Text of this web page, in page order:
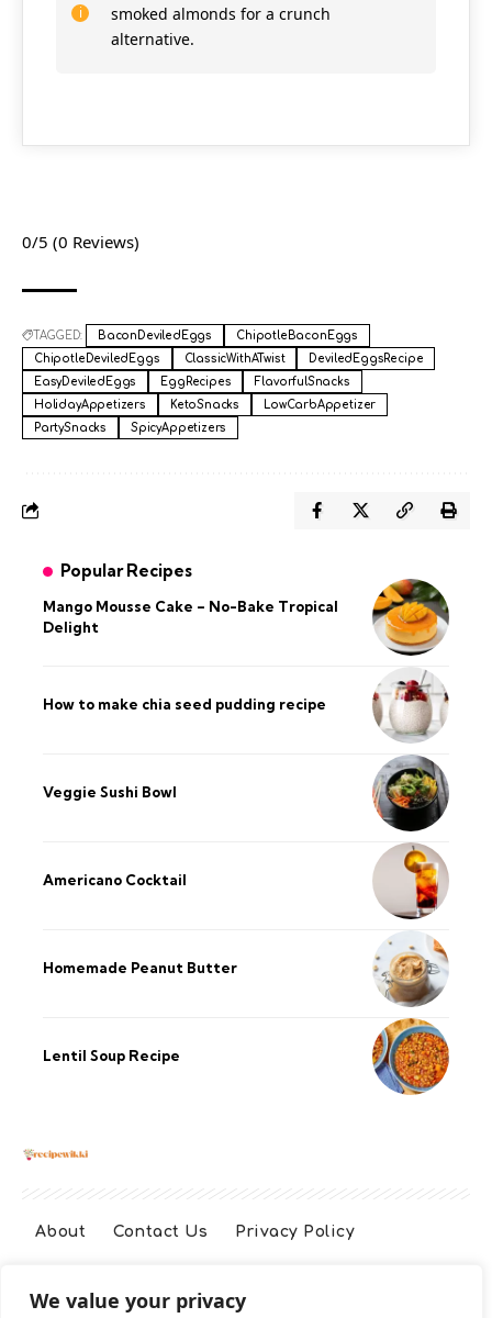
We value your privacy
smoked almonds for a crunch
alternative.
0/5 (0 Reviews)
TAGGED: BaconDeviledEggs
ChipotleBaconEggs
ChipotleDeviledEggs
ClassicWithATwist
DeviledEggsRecipe
EasyDeviledEggs
EggRecipes
FlavorfulSnacks
HolidayAppetizers
KetoSnacks
LowCarbAppetizer
PartySnacks
SpicyAppetizers
Popular Recipes
Mango Mousse Cake – No-Bake Tropical
Delight
How to make chia seed pudding recipe​
Veggie Sushi Bowl
Americano Cocktail
Homemade Peanut Butter
Lentil Soup Recipe
About Contact Us Privacy Policy
Terms And Conditions